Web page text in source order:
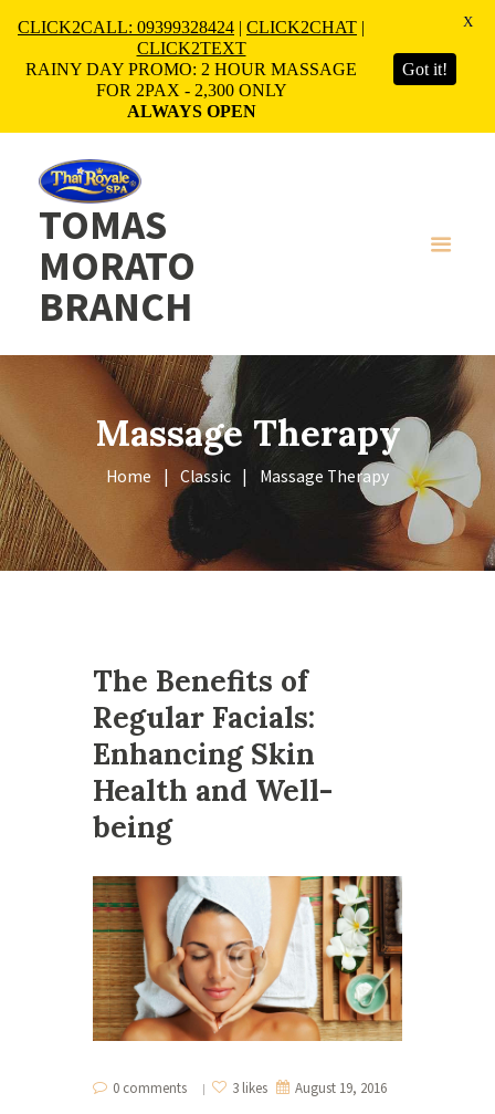
TOMAS
MORATO
BRANCH
Massage Therapy
Home Classic Massage Therapy
The Benefits of
Regular Facials:
Enhancing Skin
Health and Well-
being
0 comments 3 likes
August 19, 2016
CLICK2CALL: 09399328424 | CLICK2CHAT |
CLICK2TEXT
RAINY DAY PROMO: 2 HOUR MASSAGE
FOR 2PAX - 2,300 ONLY
ALWAYS OPEN
Got it!
X